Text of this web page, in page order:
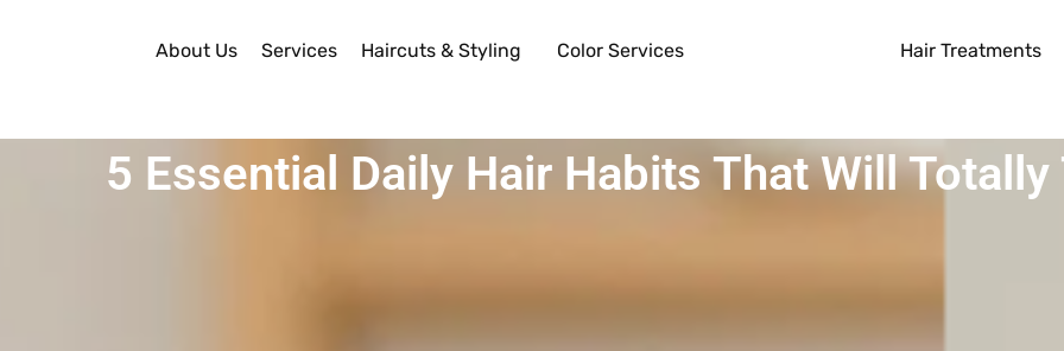
About Us Services Haircuts & Styling Color Services Hair Treatments
5 Essential Daily Hair Habits That Will